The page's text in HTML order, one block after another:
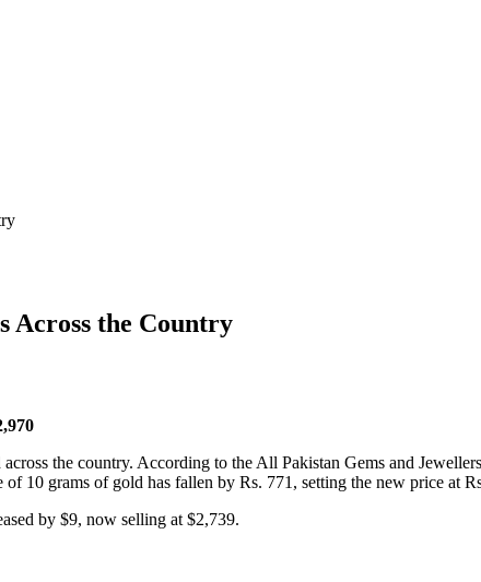
Across the Country
the country. According to the All Pakistan Gems and
10 grams of gold has fallen by Rs. 771, setting the new price at
by $9, now selling at $2,739.